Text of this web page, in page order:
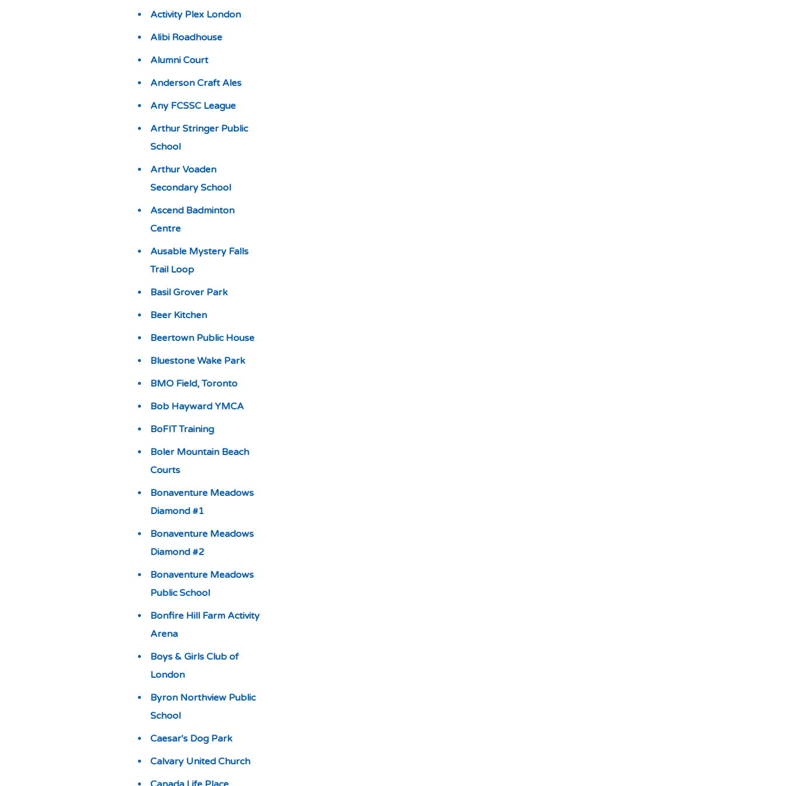
Activity Plex London
Alibi Roadhouse
Alumni Court
Anderson Craft Ales
Any FCSSC League
Arthur Stringer Public
School
Arthur Voaden
Secondary School
Ascend Badminton
Centre
Ausable Mystery Falls
Trail Loop
Basil Grover Park
Beer Kitchen
Beertown Public House
Bluestone Wake Park
BMO Field, Toronto
Bob Hayward YMCA
BoFIT Training
Boler Mountain Beach
Courts
Bonaventure Meadows
Diamond #1
Bonaventure Meadows
Diamond #2
Bonaventure Meadows
Public School
Bonfire Hill Farm Activity
Arena
Boys & Girls Club of
London
Byron Northview Public
School
Caesar's Dog Park
Calvary United Church